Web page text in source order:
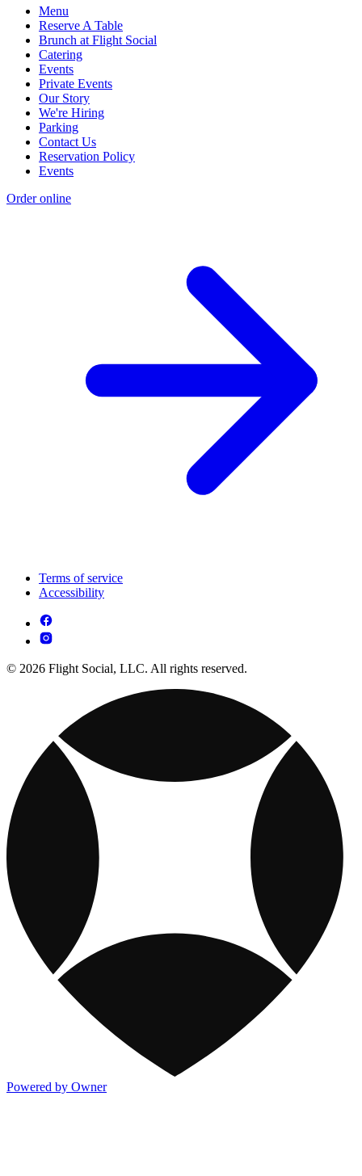
Menu
Reserve A Table
Brunch at Flight Social
Catering
Events
Private Events
Our Story
We're Hiring
Parking
Contact Us
Reservation Policy
Events
Order online
Terms of service
Accessibility
© 2026 Flight Social, LLC. All rights reserved.
Powered by Owner